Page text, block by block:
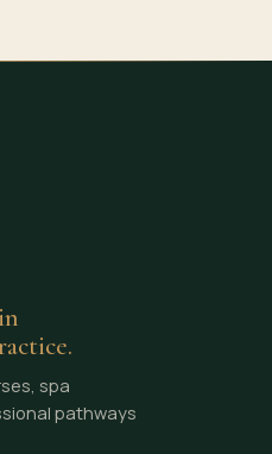
spa
pathways